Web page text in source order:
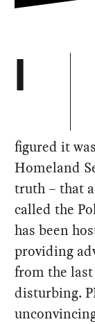
I
figured it
Homeland
truth – that
called the
has been
providing
from the
disturbing.